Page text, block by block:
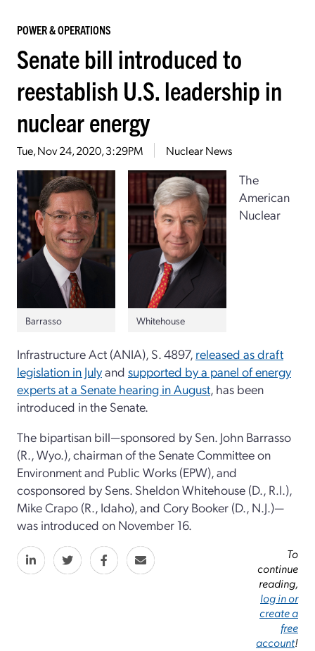
POWER & OPERATIONS
Senate bill introduced to
reestablish U.S. leadership in
nuclear energy
Tue, Nov 24, 2020, 3:29PM Nuclear News
Barrasso Whitehouse
The
American
Nuclear
Infrastructure Act (ANIA), S. 4897, released as draft
legislation in Julyand supported by a panel of energy
experts at a Senate hearing in August, has been
introduced in the Senate.
The bipartisan bill—sponsored by Sen. John Barrasso
(R., Wyo.), chairman of the Senate Committee on
Environment and Public Works (EPW), and
cosponsored by Sens. Sheldon Whitehouse (D., R.I.),
Mike Crapo (R., Idaho), and Cory Booker (D., N.J.)—
was introduced on November 16.
To
continue
reading,
log in or
create a
free
account!